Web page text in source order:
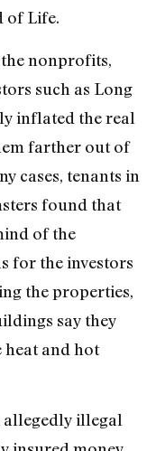
of Life.
nonprofits,
such as Long
inflated the real
farther out of
cases, tenants in
found that
of the
for the investors
the properties,
say they
heat and hot
illegal